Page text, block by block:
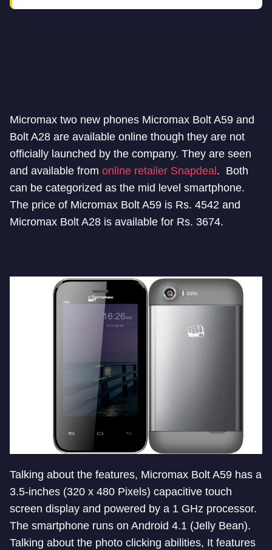
Micromax two new phones Micromax Bolt A59 and
Bolt A28 are available online though they are not
officially launched by the company. They are seen
and available from online retailer Snapdeal. Both
can be categorized as the mid level smartphone.
The price of Micromax Bolt A59 is Rs. 4542 and
Micromax Bolt A28 is available for Rs. 3674.
Talking about the features, Micromax Bolt A59 has a
3.5-inches (320 x 480 Pixels) capacitive touch
screen display and powered by a 1 GHz processor.
The smartphone runs on Android 4.1 (Jelly Bean).
Talking about the photo clicking abilities, It features